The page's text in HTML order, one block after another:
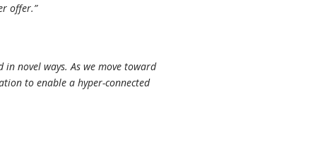
offer.”
novel ways. As we move toward
to enable a hyper-connected